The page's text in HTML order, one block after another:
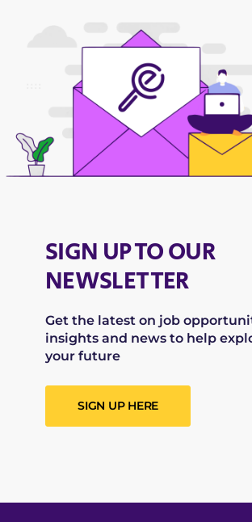
SIGN UP TO OUR
NEWSLETTER
Get the latest on job
insights and news to help
your future
SIGN UP HERE